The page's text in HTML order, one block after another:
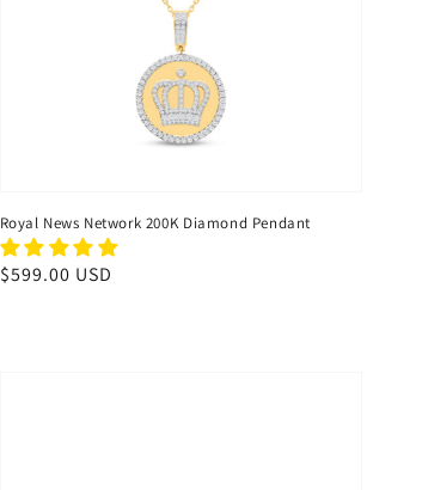
Royal News Network 200K Diamond Pendant
Regular
$599.00 USD